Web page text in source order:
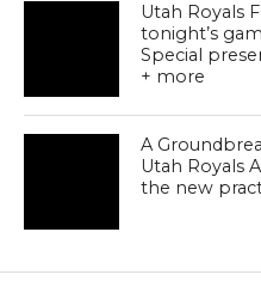
Utah Royals
tonight’s
Special
+ more
A
Utah Royals
the new